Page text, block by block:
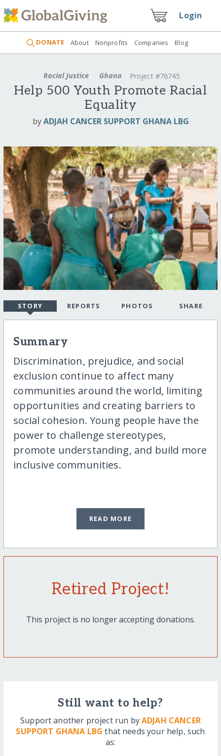
Login
DONATE About Nonprofits Companies Blog
Racial Justice Ghana Project #76745
Help 500 Youth Promote Racial
Equality
byADJAH CANCER SUPPORT GHANA LBG
STORY REPORTS PHOTOS SHARE
Summary
Discrimination, prejudice, and social
exclusion continue to affect many
communities around the world, limiting
opportunities and creating barriers to
social cohesion. Young people have the
power to challenge stereotypes,
promote understanding, and build more
inclusive communities.
READ MORE
Retired Project!
This project is no longer accepting donations.
Still want to help?
Support another project run byADJAH CANCER
SUPPORT GHANA LBG that needs your help, such
as: